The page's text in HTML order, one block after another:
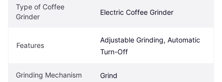
Type of Coffee
Grinder
Electric Coffee Grinder
Features
Adjustable Grinding, Automatic
Turn-Off
Grinding Mechanism Grind